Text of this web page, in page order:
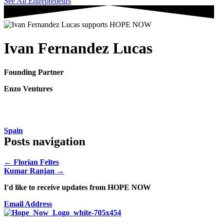
Ivan Fernandez Lucas
Founding Partner
Enzo Ventures
Spain
Posts navigation
← Florian Feltes
Kumar Ranjan →
I'd like to receive updates from HOPE NOW
Email Address